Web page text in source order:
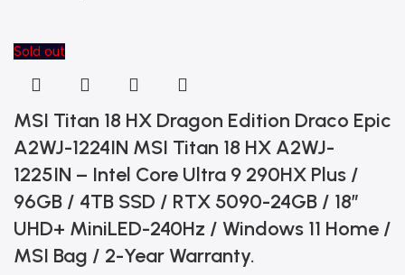
Sold out
MSI Titan 18 HX Dragon Edition Draco Epic
A2WJ-1224IN MSI Titan 18 HX A2WJ-
1225IN – Intel Core Ultra 9 290HX Plus /
96GB / 4TB SSD / RTX 5090-24GB / 18”
UHD+ MiniLED-240Hz / Windows 11 Home /
MSI Bag / 2-Year Warranty.